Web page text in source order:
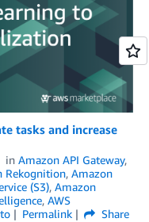
tasks and increase
in Amazon API Gateway,
Rekognition, Amazon
(S3), Amazon
, AWS
Permalink
Share